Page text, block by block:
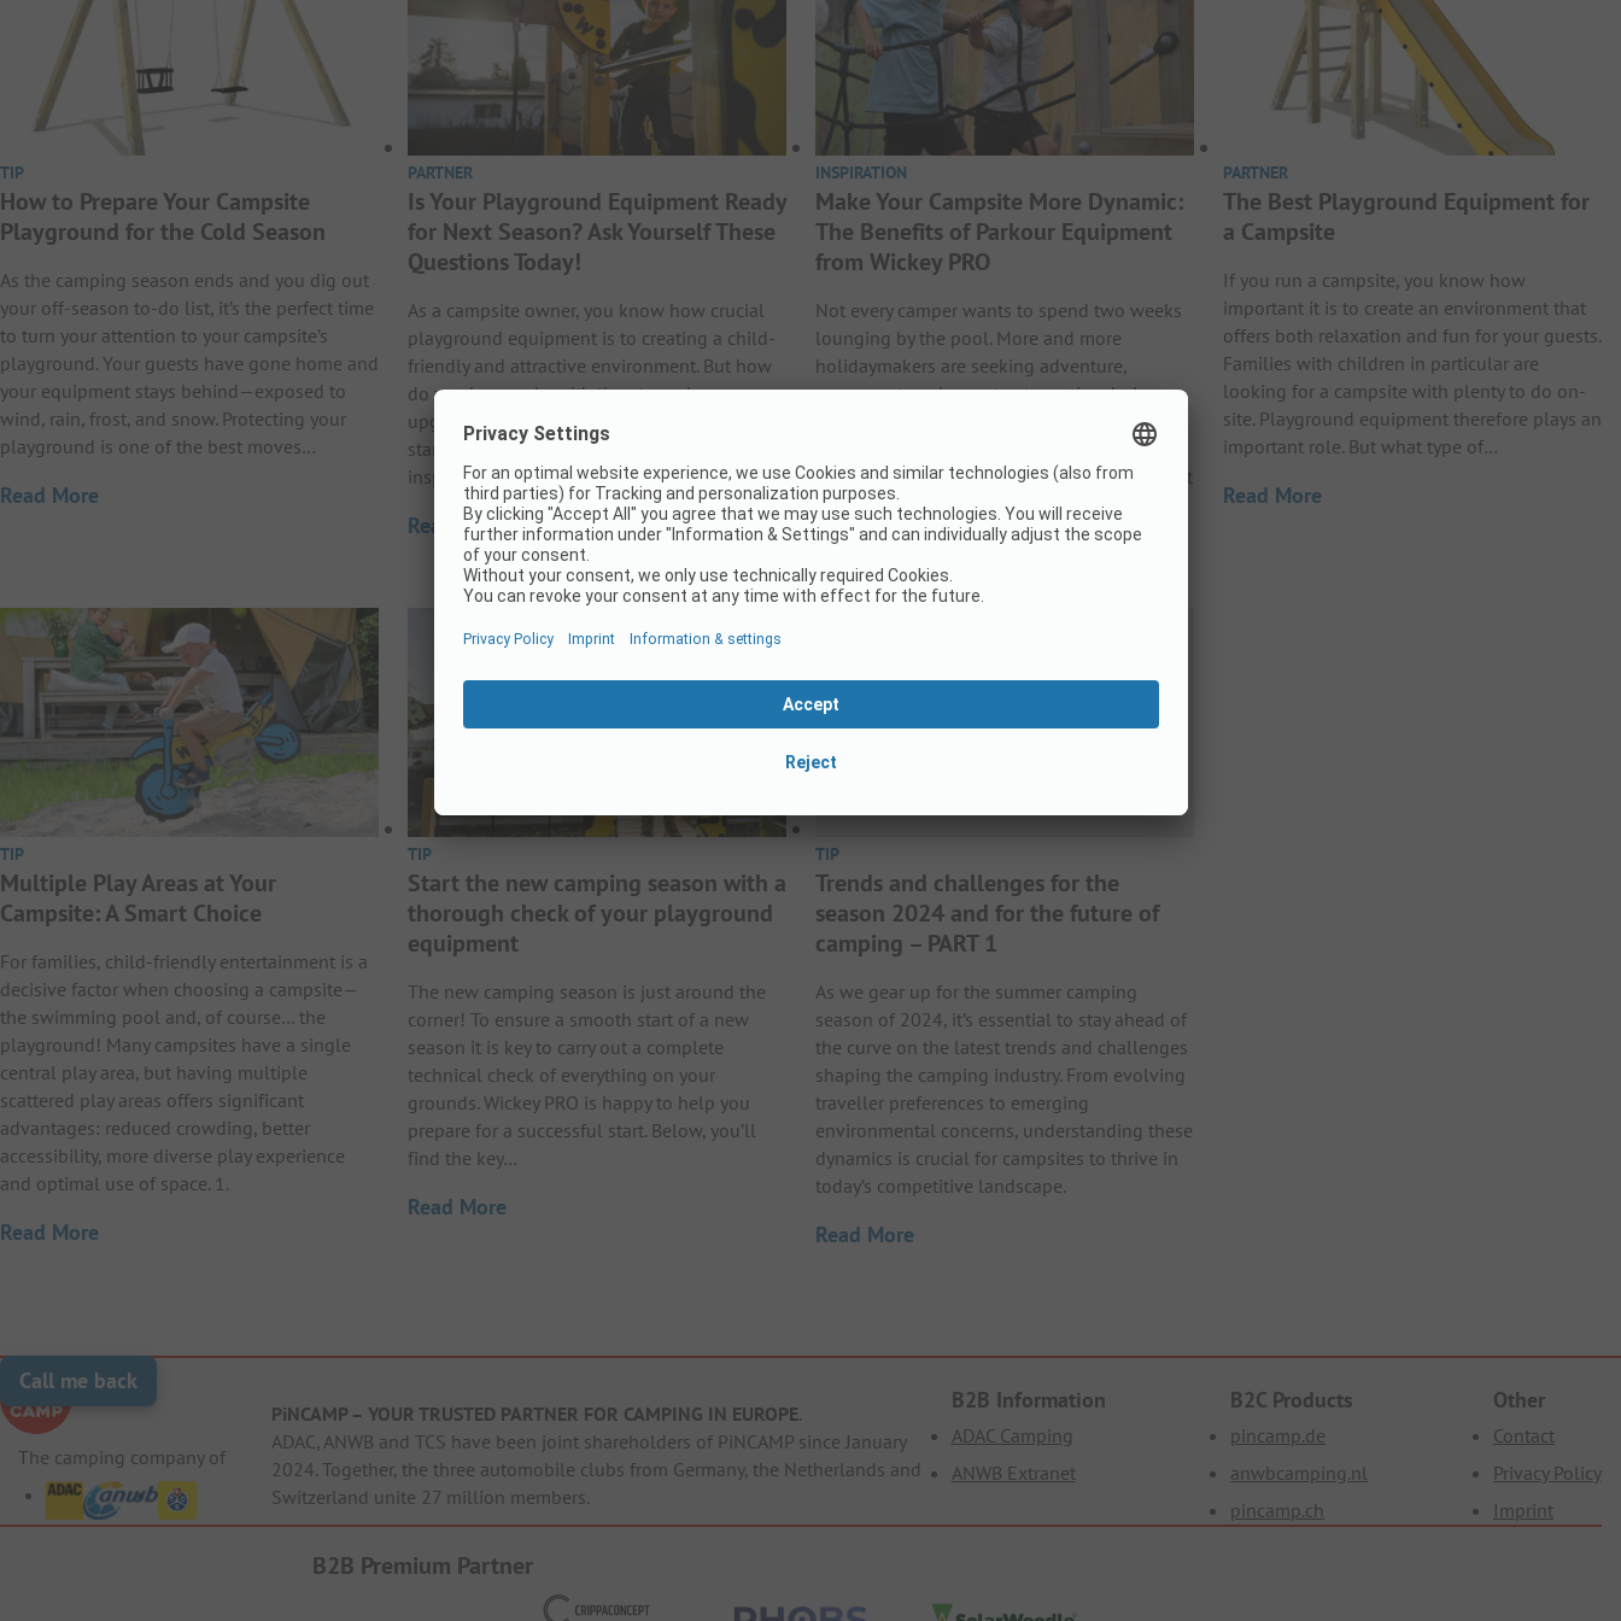
TIP
How to Prepare Your Campsite
Playground for the Cold Season
As the camping season ends and you dig out
your off-season to-do list, it’s the perfect time
to turn your attention to your campsite’s
playground. Your guests have gone home and
your equipment stays behind—exposed to
wind, rain, frost, and snow. Protecting your
playground is one of the best moves…
Read More
PARTNER
Is Your Playground Equipment Ready
for Next Season? Ask Yourself These
Questions Today!
As a campsite owner, you know how crucial
playground equipment is to creating a child-
friendly and attractive environment. But how
do you know when it’s time to replace or
upgrade your equipment? Many owners only
start thinking about this in spring right before
inspections or peak season. By then, it…
Read More
INSPIRATION
Make Your Campsite More Dynamic:
The Benefits of Parkour Equipment
from Wickey PRO
Not every camper wants to spend two weeks
lounging by the pool. More and more
holidaymakers are seeking adventure,
movement, and ways to stay active during
equipment designed for public spaces. Perfect
for campsites that want…
Read More
PARTNER
The Best Playground Equipment for
a Campsite
If you run a campsite, you know how
important it is to create an environment that
offers both relaxation and fun for your guests.
Families with children in particular are
looking for a campsite with plenty to do on-
site. Playground equipment therefore plays an
important role. But what type of…
Read More
TIP
Multiple Play Areas at Your
Campsite: A Smart Choice
For families, child-friendly entertainment is a
decisive factor when choosing a campsite—
the swimming pool and, of course… the
playground! Many campsites have a single
central play area, but having multiple
scattered play areas offers significant
advantages: reduced crowding, better
accessibility, more diverse play experience
and optimal use of space. 1.
Read More
TIP
Start the new camping season with a
thorough check of your playground
equipment
The new camping season is just around the
corner! To ensure a smooth start of a new
season it is key to carry out a complete
technical check of everything on your
grounds. Wickey PRO is happy to help you
prepare for a successful start. Below, you’ll
find the key…
Read More
TIP
Trends and challenges for the
season 2024 and for the future of
camping – PART 1
As we gear up for the summer camping
season of 2024, it’s essential to stay ahead of
the curve on the latest trends and challenges
shaping the camping industry. From evolving
traveller preferences to emerging
environmental concerns, understanding these
dynamics is crucial for campsites to thrive in
today’s competitive landscape.
Read More
Call me back
The camping company of
PiNCAMP – YOUR TRUSTED PARTNER FOR CAMPING IN EUROPE.
ADAC, ANWB and TCS have been joint shareholders of PiNCAMP since January
2024. Together, the three automobile clubs from Germany, the Netherlands and
Switzerland unite 27 million members.
B2B Information
ADAC Camping
ANWB Extranet
B2C Products
pincamp.de
anwbcamping.nl
pincamp.ch
Other
Contact
Privacy Policy
Imprint
B2B Premium Partner
CrippaConcept PHOBS SolarWoodle